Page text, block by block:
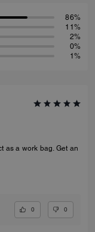
86%
11%
2%
0%
1%
as a work bag. Get an
0 0